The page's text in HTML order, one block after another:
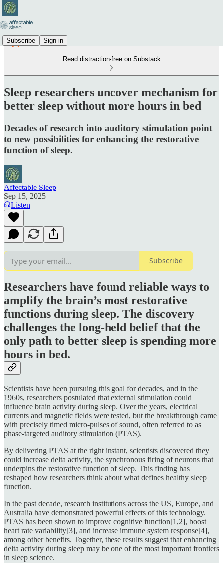
Subscribe Sign in
Read distraction-free on Substack
Sleep researchers uncover mechanism for
better sleep without more hours in bed
Decades of research into auditory stimulation point
to new possibilities for enhancing the restorative
function of sleep.
Affectable Sleep
Sep 15, 2025
Listen
Subscribe
Researchers have found reliable ways to
amplify the brain’s most restorative
functions during sleep. The discovery
challenges the long-held belief that the
only path to better sleep is spending more
hours in bed.
Scientists have been pursuing this goal for decades, and in the
1960s, researchers postulated that external stimulation could
influence brain activity during sleep. Over the years, electrical
currents and magnetic fields were tested, but the breakthrough came
with precisely timed micro-pulses of sound, often referred to as
phase-targeted auditory stimulation (PTAS).
By delivering PTAS at the right instant, scientists discovered they
could increase delta activity, the synchronous firing of neurons that
underpins the restorative function of sleep. This finding has
reshaped how researchers think about what defines healthy sleep
function.
In the past decade, research institutions across the US, Europe, and
Australia have demonstrated powerful effects of this technology.
PTAS has been shown to improve cognitive function[1,2], boost
heart rate variability[3], and increase immune system response[4],
among other benefits. Together, these results suggest that enhancing
delta activity during sleep may be one of the most important frontiers
in sleep science.